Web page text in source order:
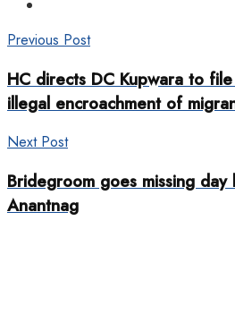
Previous Post
HC directs DC Kupwara to
illegal encroachment of
Next Post
Bridegroom goes missing
Anantnag